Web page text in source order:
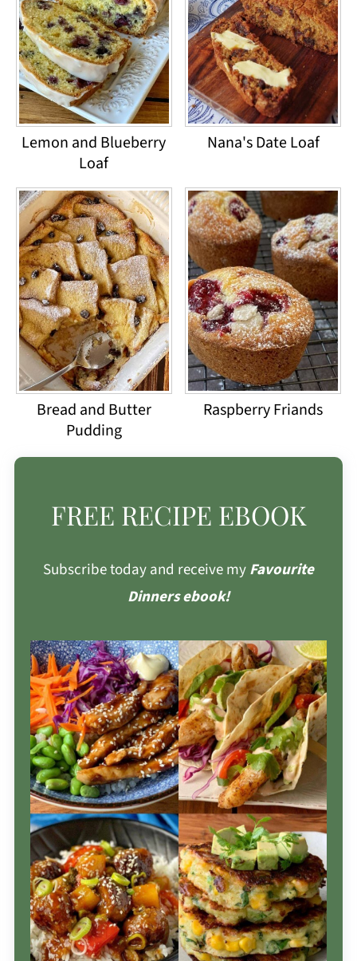
Lemon and Blueberry
Loaf
Nana's Date Loaf
Bread and Butter
Pudding
Raspberry Friands
FREE RECIPE EBOOK
Subscribe today and receive myFavourite
Dinners ebook!